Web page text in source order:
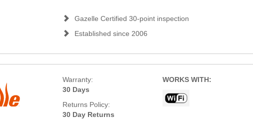
Gazelle Certified 30-point inspection
Established since 2006
Warranty:
30 Days
Returns Policy:
30 Day Returns
WORKS WITH: